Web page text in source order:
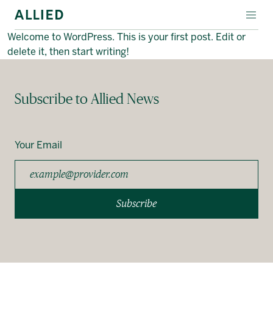
EVENT SPACES
ABOUT ALLIED
Welcome to WordPress. This is your first post. Edit or
delete it, then start writing!
Subscribe to Allied News
Your Email
Subscribe